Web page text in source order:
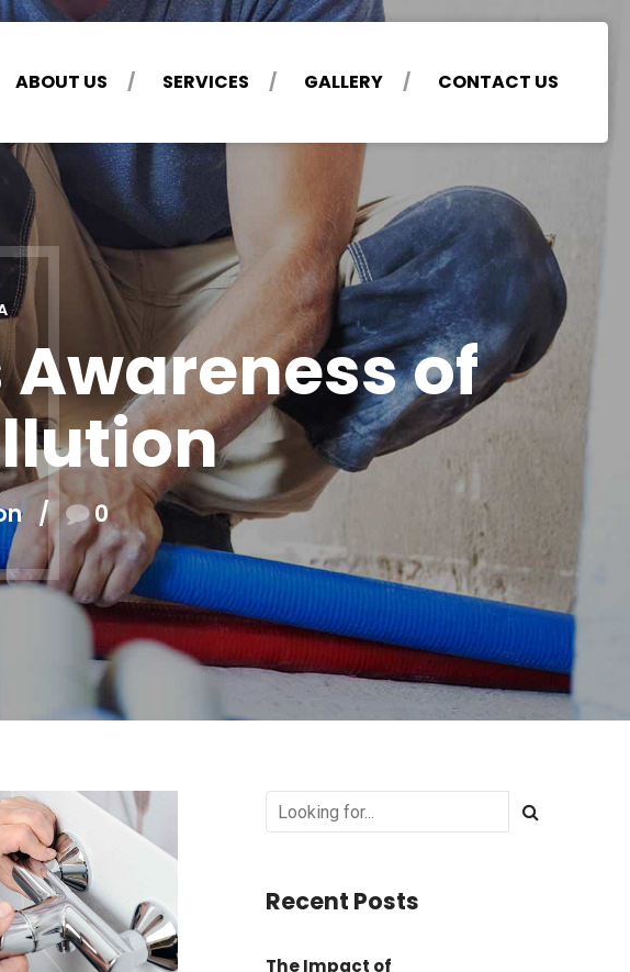
ABOUT US SERVICES GALLERY CONTACT US
Awareness of
0
Recent Posts
The Impact of